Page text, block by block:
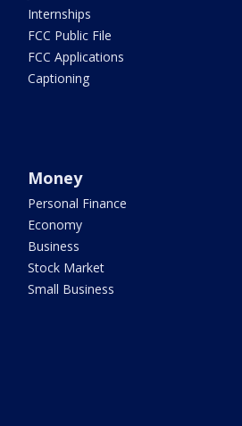
Internships
FCC Public File
FCC Applications
Captioning
Money
Personal Finance
Economy
Business
Stock Market
Small Business